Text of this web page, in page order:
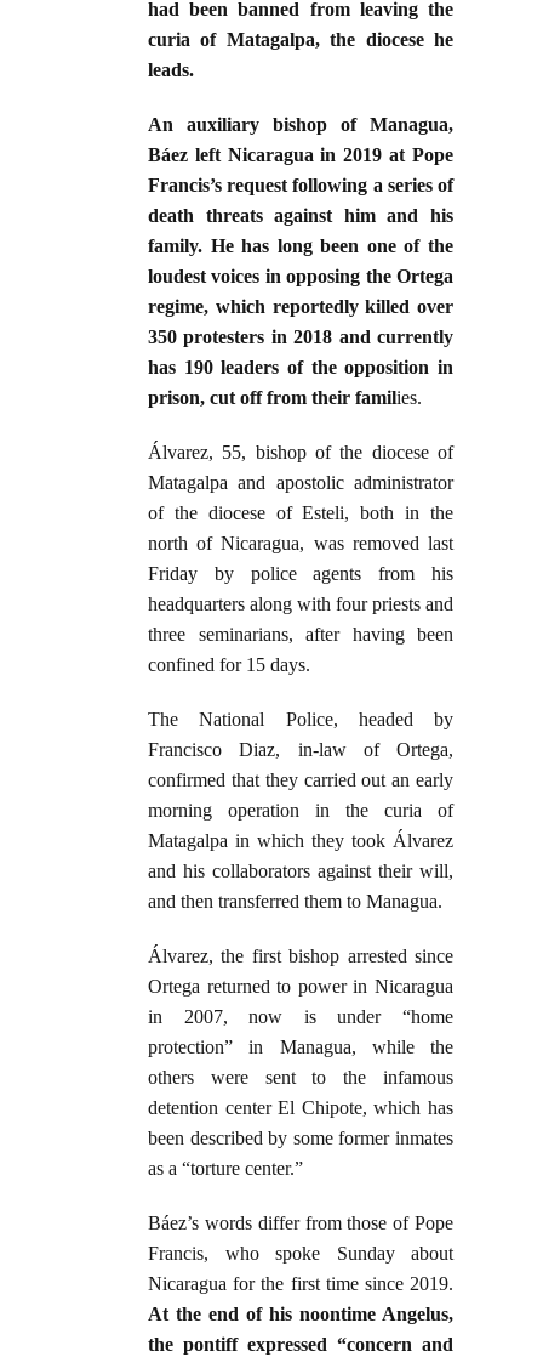
had been banned from leaving the
curia of Matagalpa, the diocese he
leads.
An auxiliary bishop of Managua,
Báez left Nicaragua in 2019 at Pope
Francis’s request following a series of
death threats against him and his
family. He has long been one of the
loudest voices in opposing the Ortega
regime, which reportedly killed over
350 protesters in 2018 and currently
has 190 leaders of the opposition in
prison, cut off from their families.
Álvarez, 55, bishop of the diocese of
Matagalpa and apostolic administrator
of the diocese of Esteli, both in the
north of Nicaragua, was removed last
Friday by police agents from his
headquarters along with four priests and
three seminarians, after having been
confined for 15 days.
The National Police, headed by
Francisco Diaz, in-law of Ortega,
confirmed that they carried out an early
morning operation in the curia of
Matagalpa in which they took Álvarez
and his collaborators against their will,
and then transferred them to Managua.
Álvarez, the first bishop arrested since
Ortega returned to power in Nicaragua
in 2007, now is under “home
protection” in Managua, while the
others were sent to the infamous
detention center El Chipote, which has
been described by some former inmates
as a “torture center.”
Báez’s words differ from those of Pope
Francis, who spoke Sunday about
Nicaragua for the first time since 2019.
At the end of his noontime Angelus,
the pontiff expressed “concern and